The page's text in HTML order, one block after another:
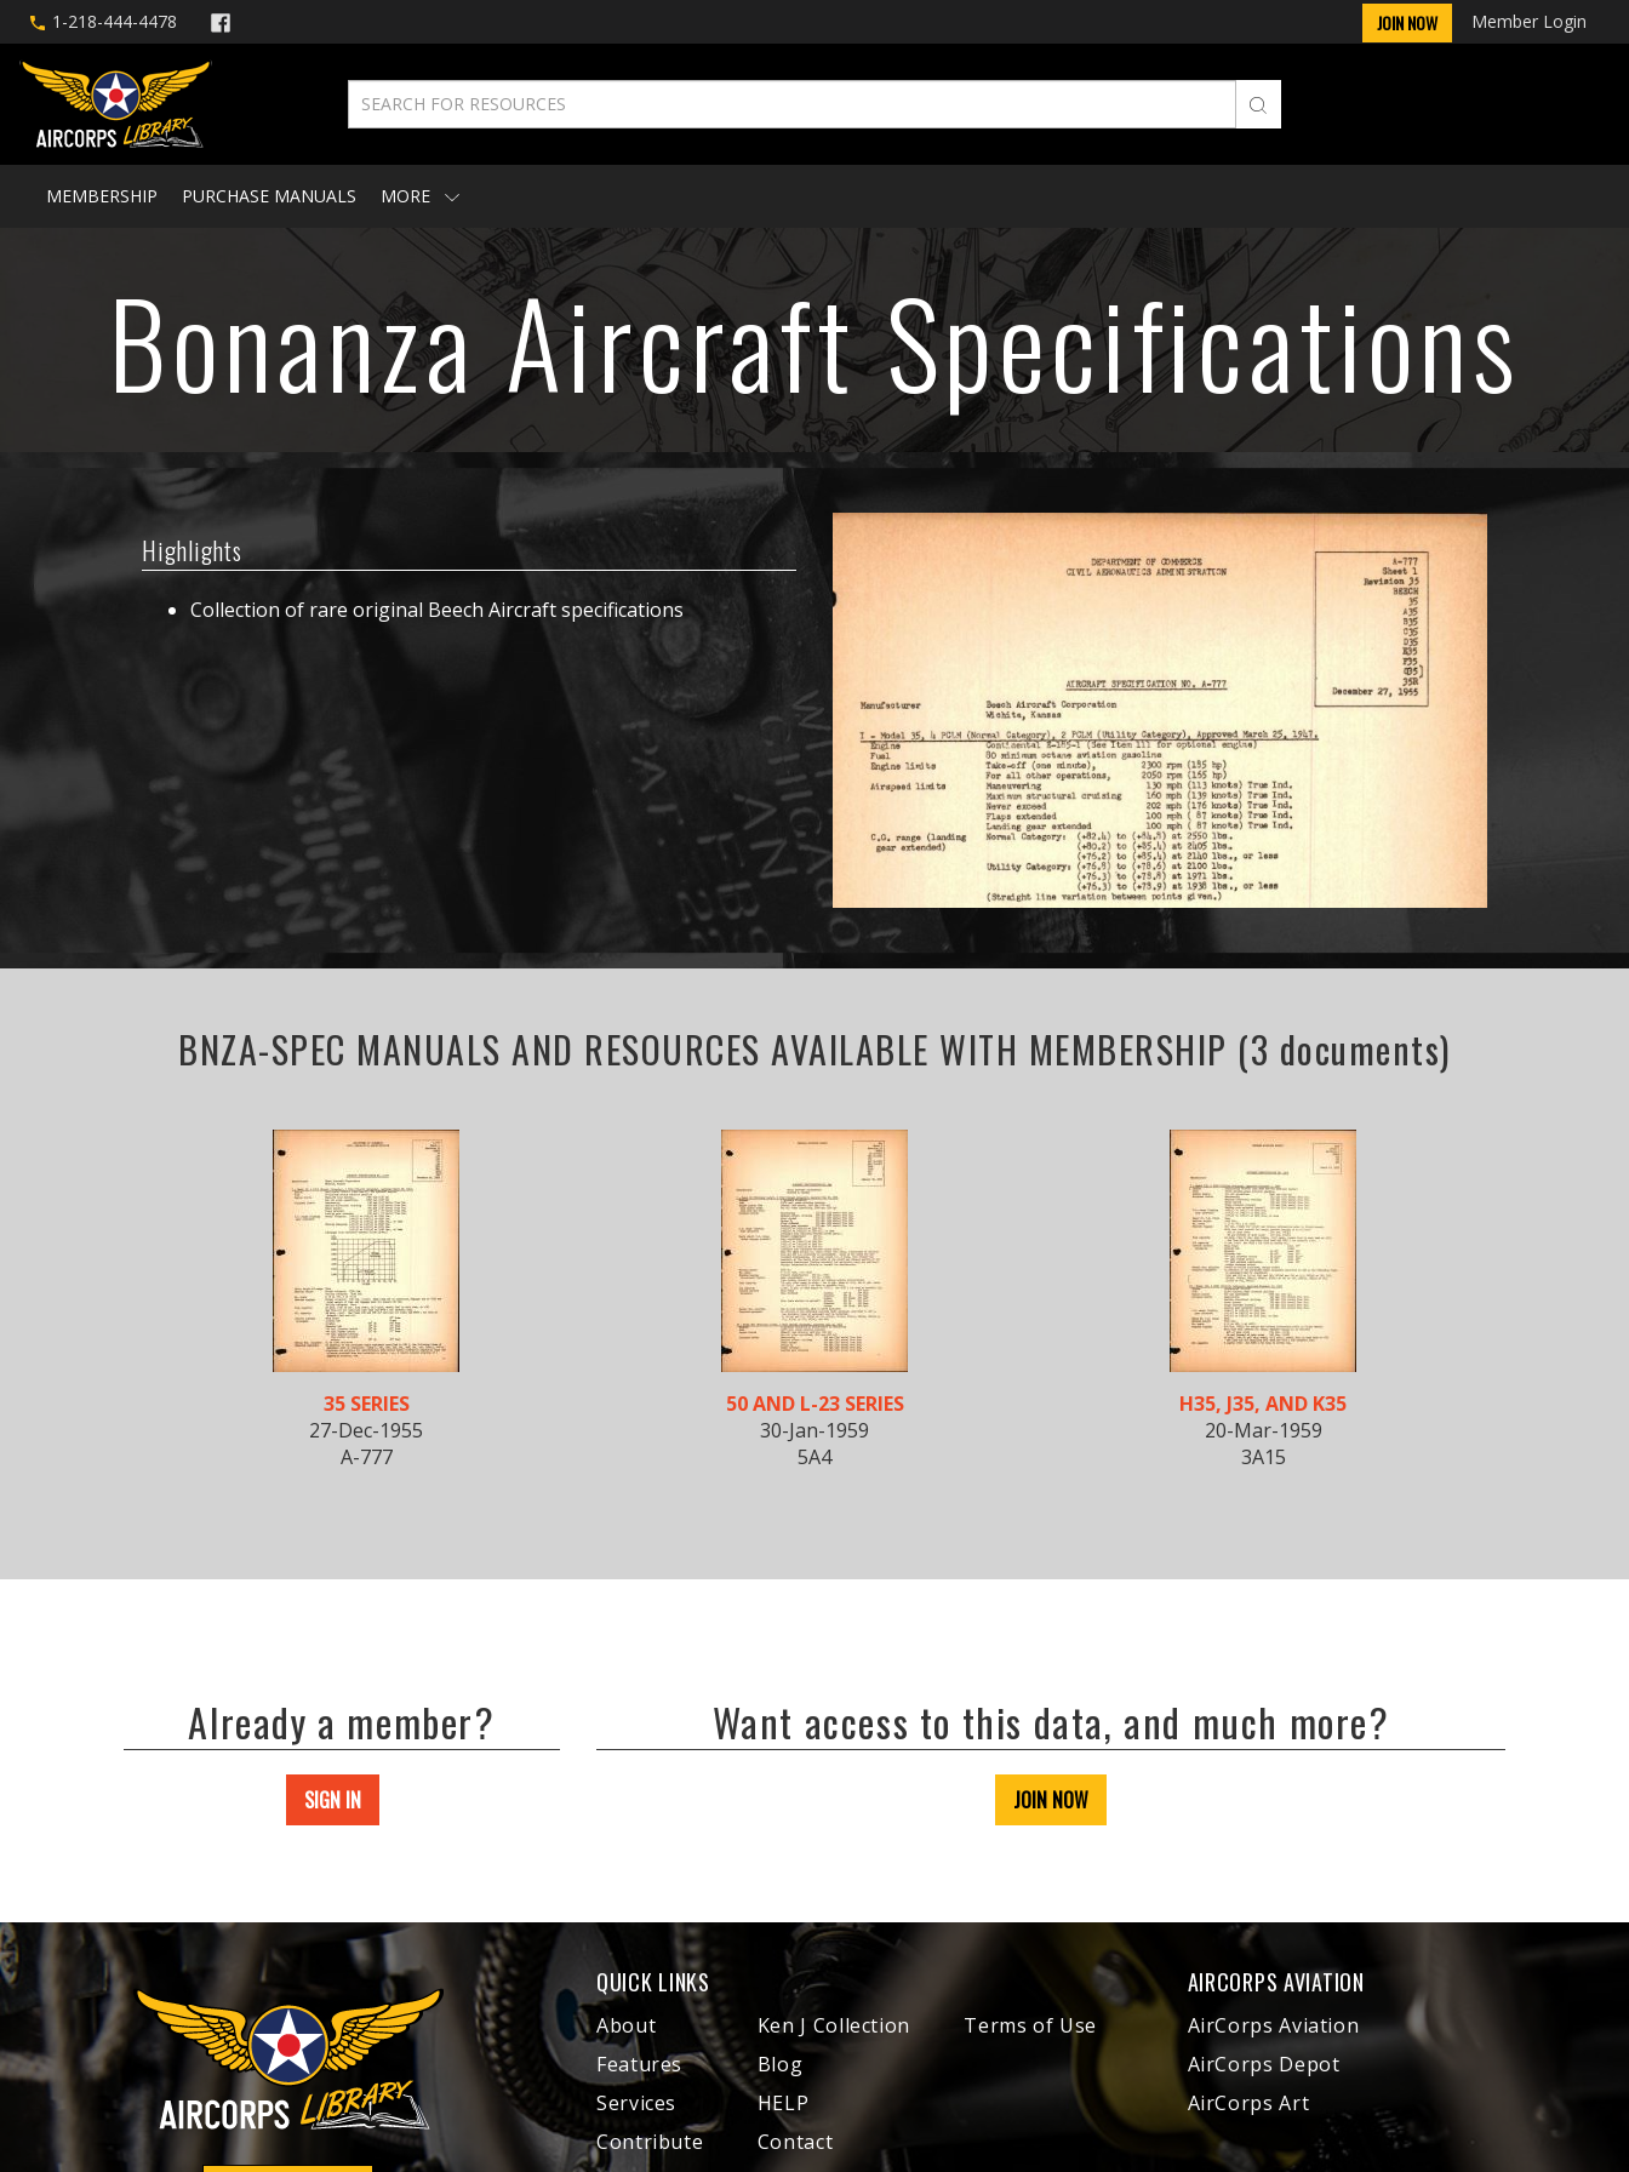
1-218-444-4478 JOIN NOW Member Login
MEMBERSHIP PURCHASE MANUALS MORE
Bonanza Aircraft Specifications
Highlights
Collection of rare original Beech Aircraft specifications
BNZA-SPEC MANUALS AND RESOURCES AVAILABLE WITH MEMBERSHIP (3 documents)
35 SERIES
27-Dec-1955
A-777
50 AND L-23 SERIES
30-Jan-1959
5A4
H35, J35, AND K35
20-Mar-1959
3A15
Already a member?
SIGN IN
Want access to this data, and much more?
JOIN NOW
QUICK LINKS
About
Features
Services
Contribute
Ken J Collection
Blog
HELP
Contact
Terms of Use
AIRCORPS AVIATION
AirCorps Aviation
AirCorps Depot
AirCorps Art